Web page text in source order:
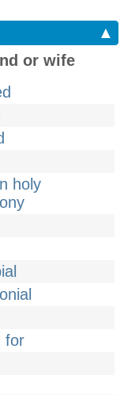
▲
or wife
holy
for